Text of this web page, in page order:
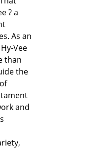
? a
As an
Vee
than
the
and